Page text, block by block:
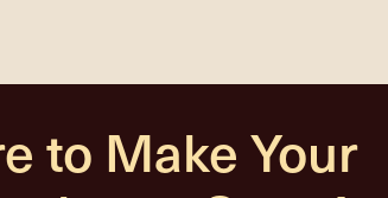
to Make Your